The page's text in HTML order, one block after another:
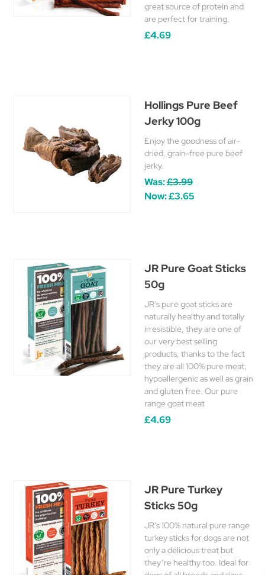
great source of protein and
are perfect for training.
£4.69
Hollings Pure Beef
Jerky 100g
Enjoy the goodness of air-
dried, grain-free pure beef
jerky.
Was:£3.99
Now:£3.65
JR Pure Goat Sticks
50g
JR’s pure goat sticks are
naturally healthy and totally
irresistible, they are one of
our very best selling
products, thanks to the fact
they are all 100% pure meat,
hypoallergenic as well as grain
and gluten free. Our pure
range goat meat
£4.69
JR Pure Turkey
Sticks 50g
JR’s 100% natural pure range
turkey sticks for dogs are not
only a delicious treat but
they’re healthy too. Ideal for